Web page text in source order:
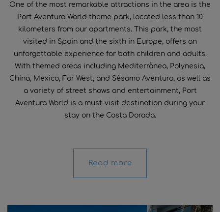
One of the most remarkable attractions in the area is the
Port Aventura World theme park, located less than 10
kilometers from our apartments. This park, the most
visited in Spain and the sixth in Europe, offers an
unforgettable experience for both children and adults.
With themed areas including Mediterrànea, Polynesia,
China, Mexico, Far West, and Sésamo Aventura, as well as
a variety of street shows and entertainment, Port
Aventura World is a must-visit destination during your
stay on the Costa Dorada.
Read more